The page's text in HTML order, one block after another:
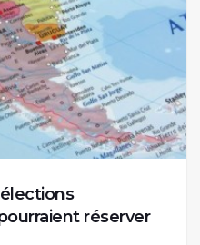
réserver